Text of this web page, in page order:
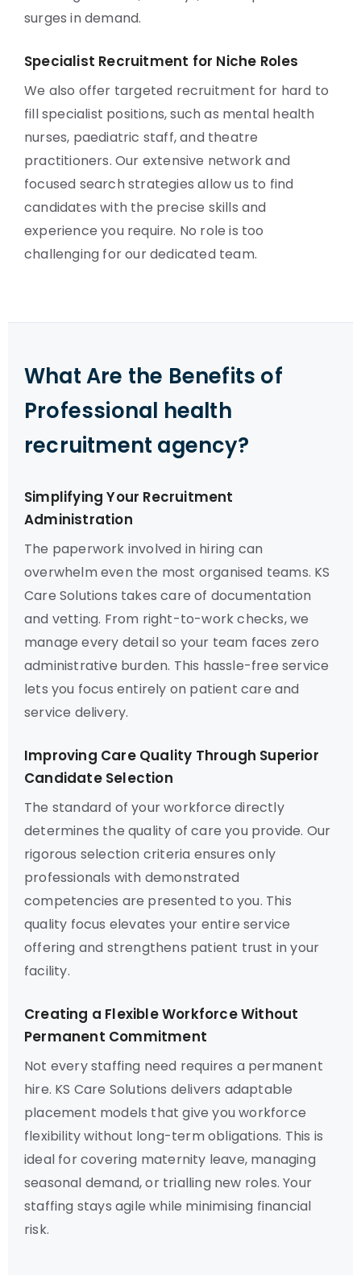
surges in demand.
Specialist Recruitment for Niche Roles
We also offer targeted recruitment for hard to
fill specialist positions, such as mental health
nurses, paediatric staff, and theatre
practitioners. Our extensive network and
focused search strategies allow us to find
candidates with the precise skills and
experience you require. No role is too
challenging for our dedicated team.
What Are the Benefits of
Professional health
recruitment agency?
Simplifying Your Recruitment
Administration
The paperwork involved in hiring can
overwhelm even the most organised teams. KS
Care Solutions takes care of documentation
and vetting. From right-to-work checks, we
manage every detail so your team faces zero
administrative burden. This hassle-free service
lets you focus entirely on patient care and
service delivery.
Improving Care Quality Through Superior
Candidate Selection
The standard of your workforce directly
determines the quality of care you provide. Our
rigorous selection criteria ensures only
professionals with demonstrated
competencies are presented to you. This
quality focus elevates your entire service
offering and strengthens patient trust in your
facility.
Creating a Flexible Workforce Without
Permanent Commitment
Not every staffing need requires a permanent
hire. KS Care Solutions delivers adaptable
placement models that give you workforce
flexibility without long-term obligations. This is
ideal for covering maternity leave, managing
seasonal demand, or trialling new roles. Your
staffing stays agile while minimising financial
risk.